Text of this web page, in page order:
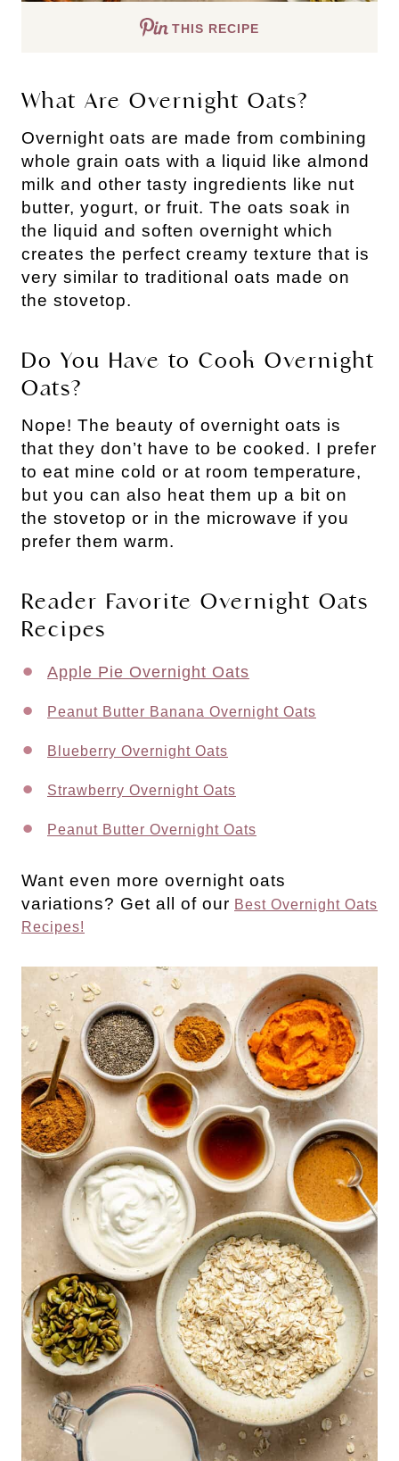
THIS RECIPE
What Are Overnight Oats?
Overnight oats are made from combining
whole grain oats with a liquid like almond
milk and other tasty ingredients like nut
butter, yogurt, or fruit. The oats soak in
the liquid and soften overnight which
creates the perfect creamy texture that is
very similar to traditional oats made on
the stovetop.
Do You Have to Cook Overnight
Oats?
Nope! The beauty of overnight oats is
that they don’t have to be cooked. I prefer
to eat mine cold or at room temperature,
but you can also heat them up a bit on
the stovetop or in the microwave if you
prefer them warm.
Reader Favorite Overnight Oats
Recipes
Apple Pie Overnight Oats
Peanut Butter Banana Overnight Oats
Blueberry Overnight Oats
Strawberry Overnight Oats
Peanut Butter Overnight Oats
Want even more overnight oats
variations? Get all of our Best Overnight Oats
Recipes!